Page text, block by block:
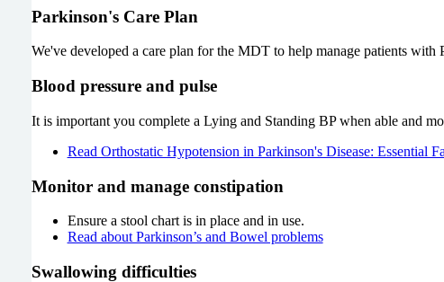
Parkinson's Care Plan
We've developed a care plan for the MDT to help manage patients
Blood pressure and pulse
It is important you complete a Lying and Standing BP when able and
Read Orthostatic Hypotension in Parkinson's Disease: Essential
Monitor and manage constipation
Ensure a stool chart is in place and in use.
Read about Parkinson’s and Bowel problems
Swallowing difficulties